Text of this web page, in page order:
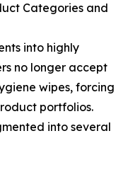
Categories and
into highly
no longer accept
wipes, forcing
portfolios.
into several